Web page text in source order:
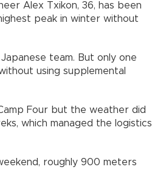
Alex Txikon, 36, has been
peak in winter without
team. But only one
using supplemental
Four but the weather did
which managed the logistics
roughly 900 meters